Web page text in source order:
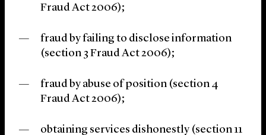
Fraud Act 2006);
fraud by failing to disclose information
(section 3 Fraud Act 2006);
fraud by abuse of position (section 4
Fraud Act 2006);
obtaining services dishonestly (section 11